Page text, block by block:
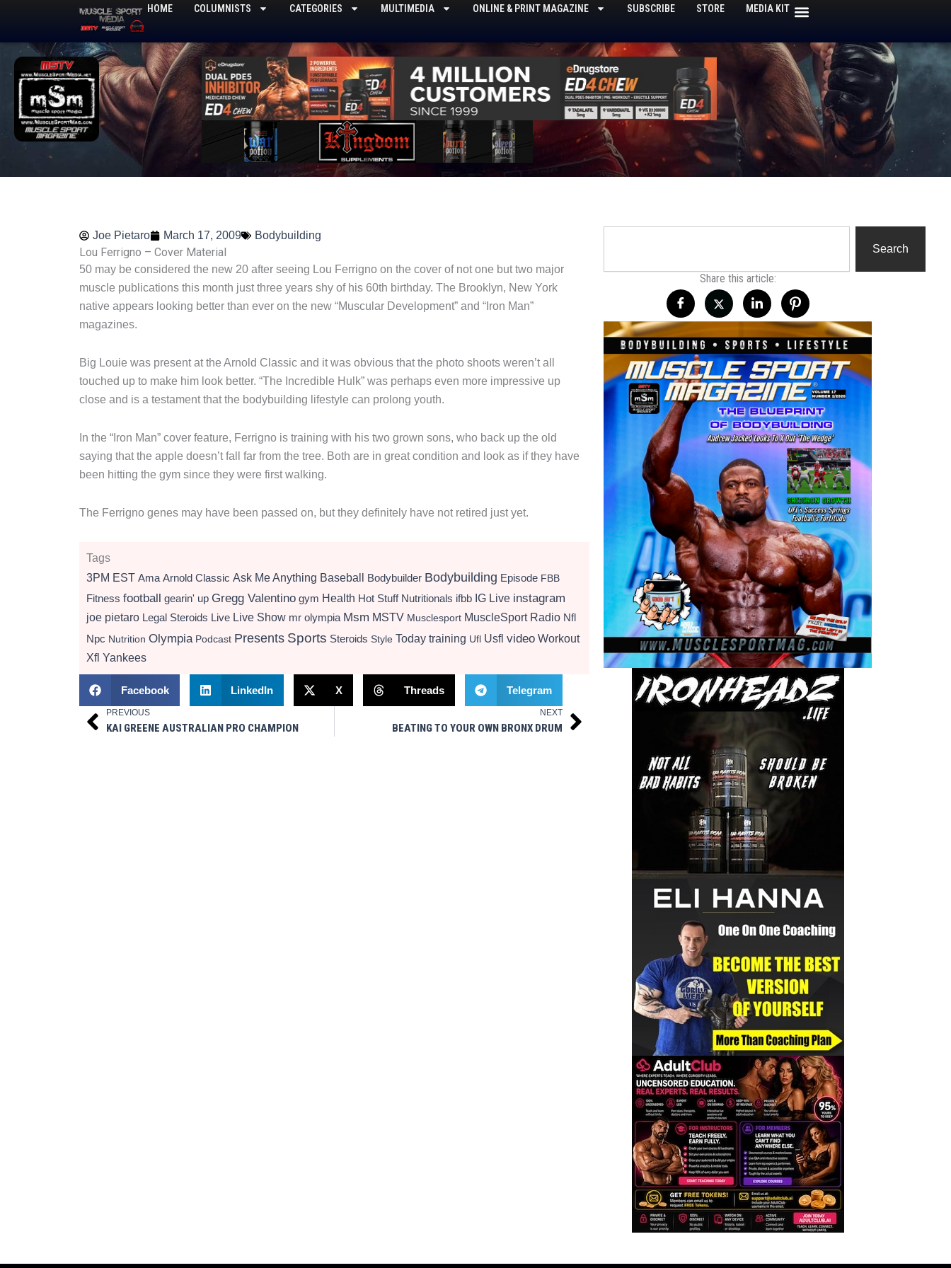
content
HOME COLUMNISTS CATEGORIES MULTIMEDIA ONLINE & PRINT MAGAZINE SUBSCRIBE STORE MEDIA KIT
Joe Pietaro March 17, 2009 Bodybuilding
Lou Ferrigno – Cover Material
50 may be considered the new 20 after seeing Lou Ferrigno on the cover of not one but two major
muscle publications this month just three years shy of his 60th birthday. The Brooklyn, New York
native appears looking better than ever on the new “Muscular Development” and “Iron Man”
magazines.
Big Louie was present at the Arnold Classic and it was obvious that the photo shoots weren’t all
touched up to make him look better. “The Incredible Hulk” was perhaps even more impressive up
close and is a testament that the bodybuilding lifestyle can prolong youth.
In the “Iron Man” cover feature, Ferrigno is training with his two grown sons, who back up the old
saying that the apple doesn’t fall far from the tree. Both are in great condition and look as if they have
been hitting the gym since they were first walking.
The Ferrigno genes may have been passed on, but they definitely have not retired just yet.
Tags
3PM EST Ama Arnold Classic Ask Me Anything Baseball Bodybuilder Bodybuilding Episode FBB
Fitness football gearin' up Gregg Valentino gym Health Hot Stuff Nutritionals ifbb IG Live instagram
joe pietaro Legal Steroids Live Live Show mr olympia Msm MSTV Musclesport MuscleSport Radio Nfl
Npc Nutrition Olympia Podcast Presents Sports Steroids Style Today training Ufl Usfl video Workout
Xfl Yankees
Facebook LinkedIn X Threads Telegram
Prev
PREVIOUS
KAI GREENE AUSTRALIAN PRO CHAMPION
NEXT
BEATING TO YOUR OWN BRONX DRUM Next
Search
Share this article: